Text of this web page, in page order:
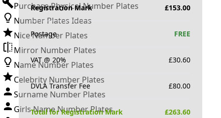
Purchase Physical Number Plates
Number Plates Ideas
Nice Number Plates
Mirror Number Plates
Name Number Plates
Celebrity Number Plates
Surname Number Plates
Girls Name Number Plates
Registration Mark £153.00
Postage FREE
VAT @ 20% £30.60
DVLA Transfer Fee £80.00
Total for Registration Mark £263.60